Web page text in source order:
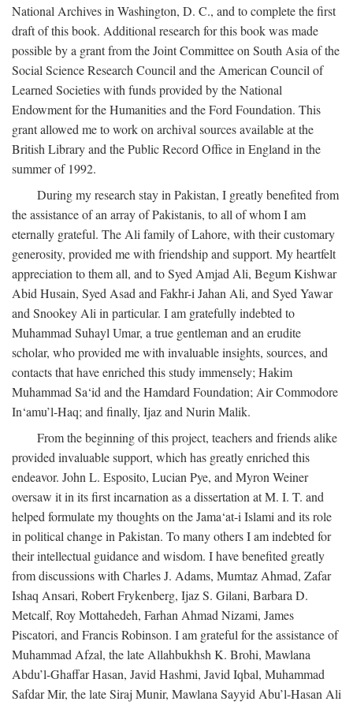
National Archives in Washington, D. C., and to complete the first
draft of this book. Additional research for this book was made
possible by a grant from the Joint Committee on South Asia of the
Social Science Research Council and the American Council of
Learned Societies with funds provided by the National
Endowment for the Humanities and the Ford Foundation. This
grant allowed me to work on archival sources available at the
British Library and the Public Record Office in England in the
summer of 1992.
During my research stay in Pakistan, I greatly benefited from
the assistance of an array of Pakistanis, to all of whom I am
eternally grateful. The Ali family of Lahore, with their customary
generosity, provided me with friendship and support. My heartfelt
appreciation to them all, and to Syed Amjad Ali, Begum Kishwar
Abid Husain, Syed Asad and Fakhr-i Jahan Ali, and Syed Yawar
and Snookey Ali in particular. I am gratefully indebted to
Muhammad Suhayl Umar, a true gentleman and an erudite
scholar, who provided me with invaluable insights, sources, and
contacts that have enriched this study immensely; Hakim
Muhammad Sa‘id and the Hamdard Foundation; Air Commodore
In‘amu’l-Haq; and finally, Ijaz and Nurin Malik.
From the beginning of this project, teachers and friends alike
provided invaluable support, which has greatly enriched this
endeavor. John L. Esposito, Lucian Pye, and Myron Weiner
oversaw it in its first incarnation as a dissertation at M. I. T. and
helped formulate my thoughts on the Jama‘at-i Islami and its role
in political change in Pakistan. To many others I am indebted for
their intellectual guidance and wisdom. I have benefited greatly
from discussions with Charles J. Adams, Mumtaz Ahmad, Zafar
Ishaq Ansari, Robert Frykenberg, Ijaz S. Gilani, Barbara D.
Metcalf, Roy Mottahedeh, Farhan Ahmad Nizami, James
Piscatori, and Francis Robinson. I am grateful for the assistance of
Muhammad Afzal, the late Allahbukhsh K. Brohi, Mawlana
Abdu’l-Ghaffar Hasan, Javid Hashmi, Javid Iqbal, Muhammad
Safdar Mir, the late Siraj Munir, Mawlana Sayyid Abu’l-Hasan Ali